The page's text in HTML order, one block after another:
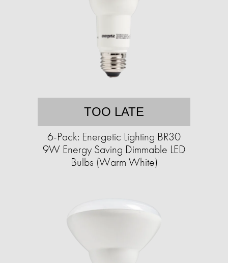
TOO LATE
6-Pack: Energetic Lighting BR30
9W Energy Saving Dimmable LED
Bulbs (Warm White)